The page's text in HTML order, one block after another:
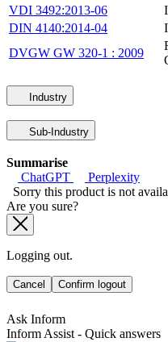
VDI 3492:2013-06
DIN 4140:2014-04
DVGW GW 320-1 : 2009
Industry
Sub-Industry
Summarise
ChatGPT
Perplexity
Sorry this product is not
Are you sure?
Logging out.
Cancel Confirm logout
Ask Inform
Inform Assist - Quick answers